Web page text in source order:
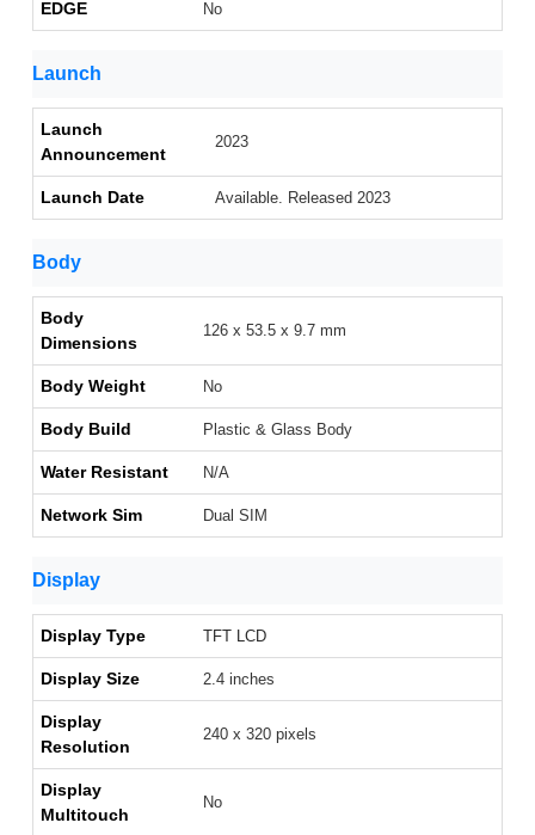
EDGE No
Launch
Launch
Announcement
2023
Launch Date Available. Released 2023
Body
Body
Dimensions
126 x 53.5 x 9.7 mm
Body Weight No
Body Build Plastic & Glass Body
Water Resistant N/A
Network Sim Dual SIM
Display
Display Type TFT LCD
Display Size 2.4 inches
Display
Resolution
240 x 320 pixels
Display
Multitouch
No